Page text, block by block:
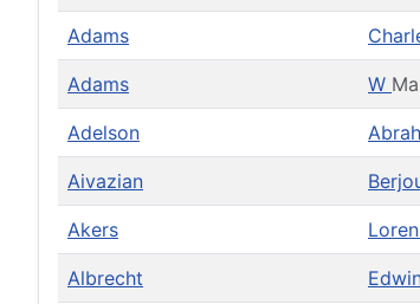
Adams
Adams W
Adelson
Aivazian
Akers Loren
Albrecht